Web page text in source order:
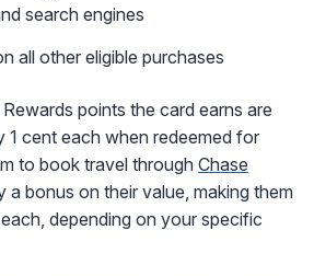
search engines
all other eligible purchases
points the card earns are
1 cent each when redeemed for
to book travel through Chase
a bonus on their value, making them
depending on your specific